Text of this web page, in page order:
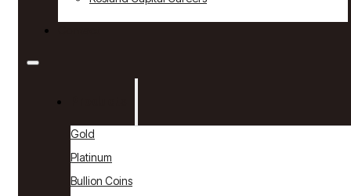
Gold
Platinum
Bullion Coins